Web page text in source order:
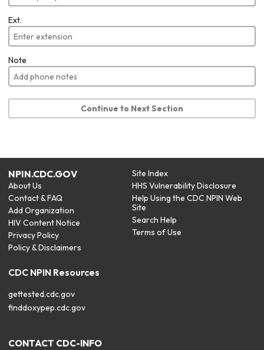
Ext.
Note
Continue to Next Section
NPIN.CDC.GOV
About Us
Contact & FAQ
Add Organization
HIV Content Notice
Privacy Policy
Policy & Disclaimers
Site Index
HHS Vulnerability Disclosure
Help Using the CDC NPIN Web
Site
Search Help
Terms of Use
CDC NPIN Resources
gettested.cdc.gov
finddoxypep.cdc.gov
CONTACT CDC-INFO